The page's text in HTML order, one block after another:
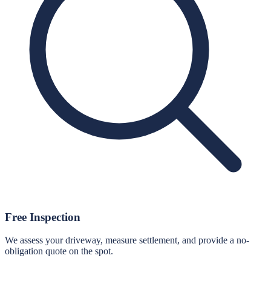
Free Inspection
We assess your driveway, measure settlement, and provide a no-
obligation quote on the spot.